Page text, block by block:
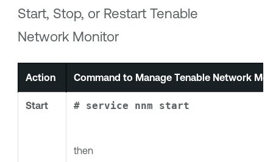
Start, Stop, or Restart Tenable
Network Monitor
Action Command to Manage Tenable Network
Start # service nnm start
then